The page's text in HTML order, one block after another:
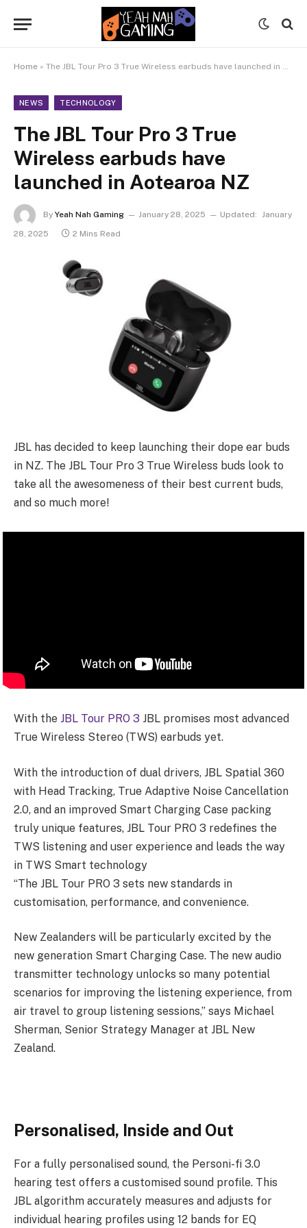
Home » The JBL Tour Pro 3 True Wireless earbuds have launched in Aotearoa NZ
NEWS TECHNOLOGY
The JBL Tour Pro 3 True
Wireless earbuds have
launched in Aotearoa NZ
By Yeah Nah Gaming January 28, 2025 Updated: January
28, 2025
2 Mins Read
JBL has decided to keep launching their dope ear buds
in NZ. The JBL Tour Pro 3 True Wireless buds look to
take all the awesomeness of their best current buds,
and so much more!
With the JBL Tour PRO 3 JBL promises most advanced
True Wireless Stereo (TWS) earbuds yet.
With the introduction of dual drivers, JBL Spatial 360
with Head Tracking, True Adaptive Noise Cancellation
2.0, and an improved Smart Charging Case packing
truly unique features, JBL Tour PRO 3 redefines the
TWS listening and user experience and leads the way
in TWS Smart technology
“The JBL Tour PRO 3 sets new standards in
customisation, performance, and convenience.
New Zealanders will be particularly excited by the
new generation Smart Charging Case. The new audio
transmitter technology unlocks so many potential
scenarios for improving the listening experience, from
air travel to group listening sessions,” says Michael
Sherman, Senior Strategy Manager at JBL New
Zealand.
Personalised, Inside and Out
For a fully personalised sound, the Personi-fi 3.0
hearing test offers a customised sound profile. This
JBL algorithm accurately measures and adjusts for
individual hearing profiles using 12 bands for EQ